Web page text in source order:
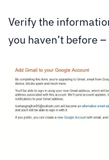
Verify the
you haven’t before